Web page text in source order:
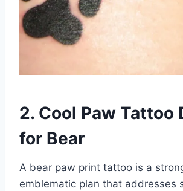
2. Cool Paw Tattoo
for Bear
A bear paw print tattoo is a
emblematic plan that addresses